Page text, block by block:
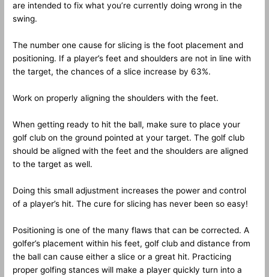
are intended to fix what you’re currently doing wrong in the
swing.
The number one cause for slicing is the foot placement and
positioning. If a player’s feet and shoulders are not in line with
the target, the chances of a slice increase by 63%.
Work on properly aligning the shoulders with the feet.
When getting ready to hit the ball, make sure to place your
golf club on the ground pointed at your target. The golf club
should be aligned with the feet and the shoulders are aligned
to the target as well.
Doing this small adjustment increases the power and control
of a player’s hit. The cure for slicing has never been so easy!
Positioning is one of the many flaws that can be corrected. A
golfer’s placement within his feet, golf club and distance from
the ball can cause either a slice or a great hit. Practicing
proper golfing stances will make a player quickly turn into a